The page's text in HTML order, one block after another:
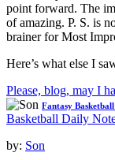
point forward. The
of amazing. P. S. is
brainer for Most
Here’s what else I
Please, blog, may I
Fantasy
Basketball Daily
by: Son